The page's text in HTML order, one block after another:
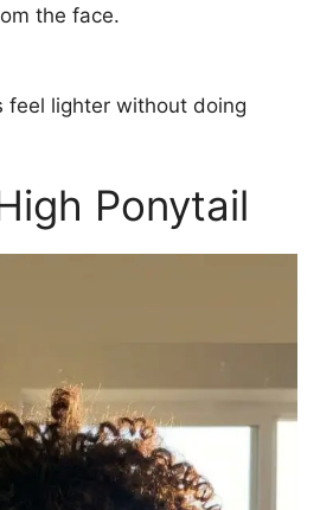
the face.
feel lighter without doing
Ponytail